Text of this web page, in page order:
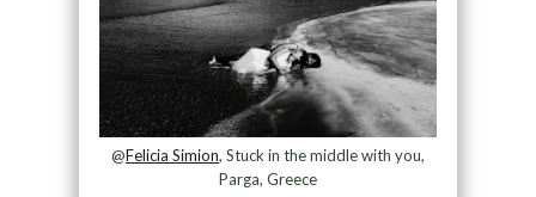
@Felicia Simion, Stuck in the middle with you,
Parga, Greece